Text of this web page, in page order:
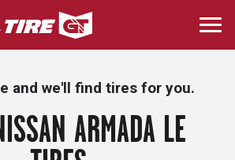
Skip
to
main
and we'll find tires for you.
ARMADA LE